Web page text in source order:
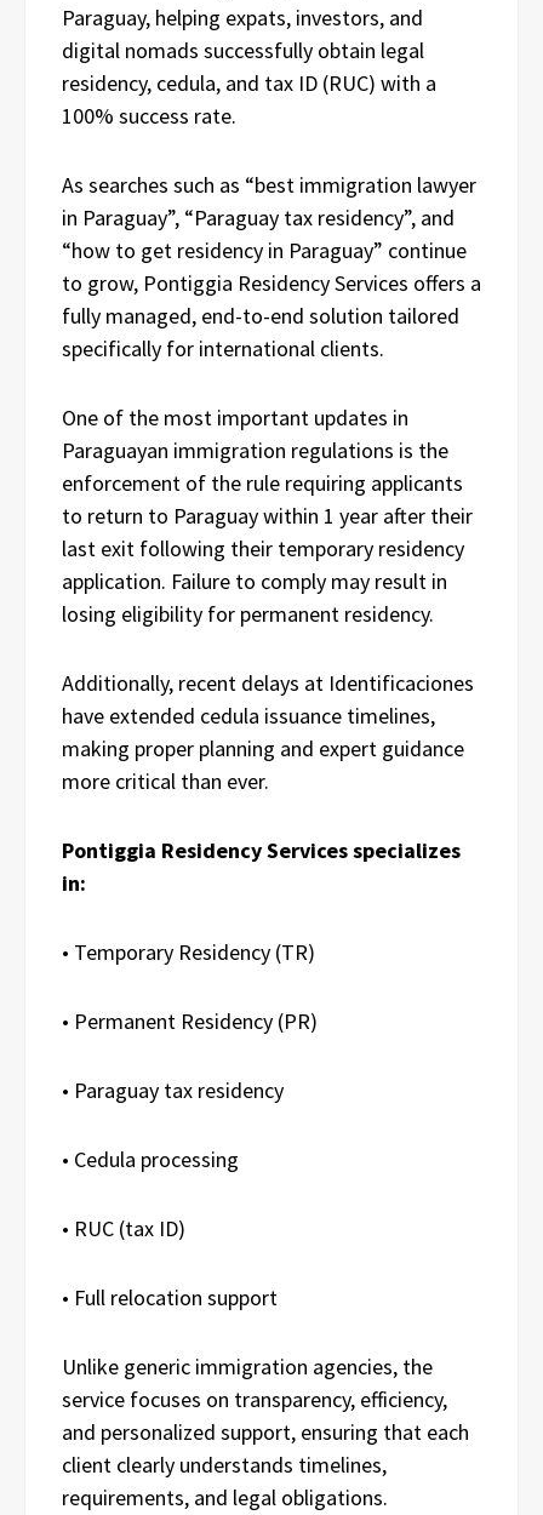
Paraguay, helping expats, investors, and
digital nomads successfully obtain legal
residency, cedula, and tax ID (RUC) with a
100% success rate.
As searches such as “best immigration lawyer
in Paraguay”, “Paraguay tax residency”, and
“how to get residency in Paraguay” continue
to grow, Pontiggia Residency Services offers a
fully managed, end-to-end solution tailored
specifically for international clients.
One of the most important updates in
Paraguayan immigration regulations is the
enforcement of the rule requiring applicants
to return to Paraguay within 1 year after their
last exit following their temporary residency
application. Failure to comply may result in
losing eligibility for permanent residency.
Additionally, recent delays at Identificaciones
have extended cedula issuance timelines,
making proper planning and expert guidance
more critical than ever.
Pontiggia Residency Services specializes
in:
• Temporary Residency (TR)
• Permanent Residency (PR)
• Paraguay tax residency
• Cedula processing
• RUC (tax ID)
• Full relocation support
Unlike generic immigration agencies, the
service focuses on transparency, efficiency,
and personalized support, ensuring that each
client clearly understands timelines,
requirements, and legal obligations.